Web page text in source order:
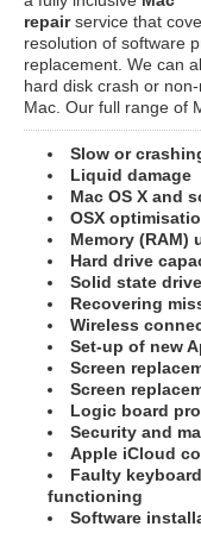
repairservice that
resolution of software
replacement. We can
hard disk crash or
Mac. Our full range of
Slow or
Liquid damage
Mac OS X and
OSX
Memory (RAM)
Hard drive
Solid state
Recovering
Wireless
Set-up of new
Screen
Screen
Logic board
Security and
Apple iCloud
Faulty
functioning
Software